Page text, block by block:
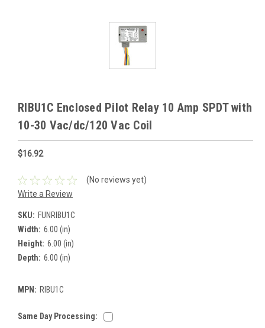
RIBU1C Enclosed Pilot Relay 10 Amp SPDT with
10-30 Vac/dc/120 Vac Coil
$16.92
(No reviews yet)
Write a Review
SKU: FUNRIBU1C
Width: 6.00 (in)
Height: 6.00 (in)
Depth: 6.00 (in)
MPN: RIBU1C
Same Day Processing: